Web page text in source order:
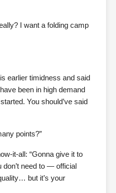
I want a folding camp
earlier timidness and said
been in high demand
You should’ve said
points?”
it-all: “Gonna give it to
don’t need to — official
but it’s your